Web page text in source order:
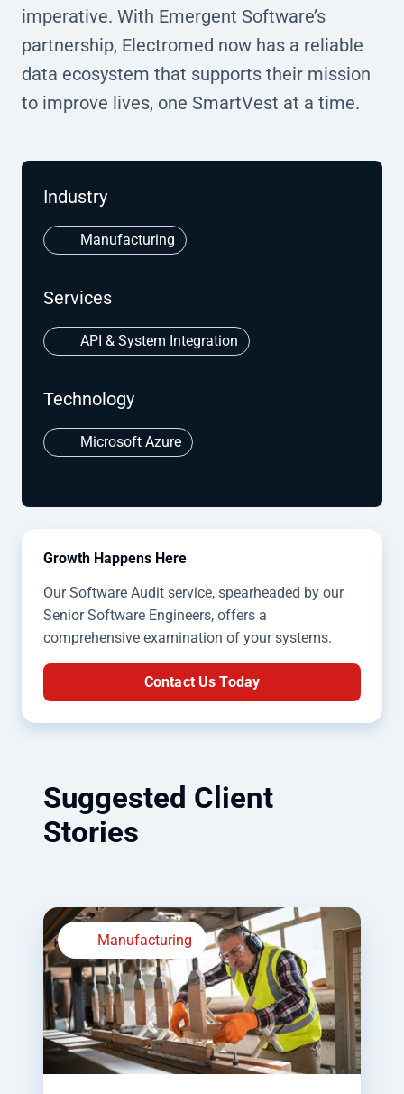
imperative. With Emergent Software’s
partnership, Electromed now has a reliable
data ecosystem that supports their mission
to improve lives, one SmartVest at a time.
Industry
Manufacturing
Services
API & System Integration
Technology
Microsoft Azure
Growth Happens Here
Our Software Audit service, spearheaded by our
Senior Software Engineers, offers a
comprehensive examination of your systems.
Contact Us Today
Suggested Client
Stories
Manufacturing